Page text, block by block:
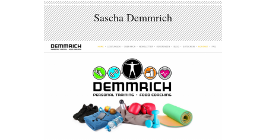
Sascha Demmrich